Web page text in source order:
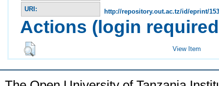
URI:
http://repository.out.ac.tz/id/eprint/
Actions (login
View Item